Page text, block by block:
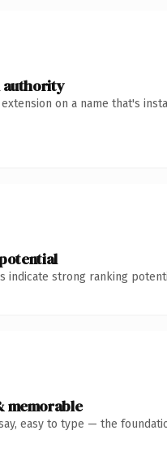
authority
extension on a name that's
indicate strong ranking
memorable
easy to type — the